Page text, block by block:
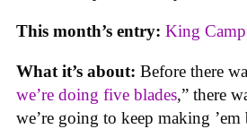
This month’s entry: King
What it’s about: Before there
we’re doing five blades,” there
we’re going to keep making